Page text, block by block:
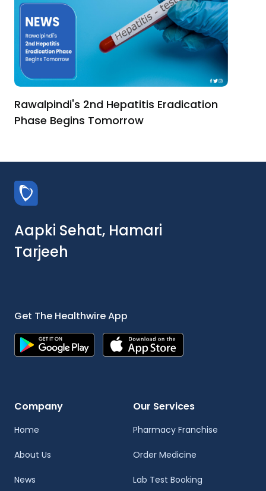
Rawalpindi's 2nd Hepatitis Eradication
Phase Begins Tomorrow
Aapki Sehat, Hamari
Tarjeeh
Get The Healthwire App
Company
Home
About Us
News
Our Services
Pharmacy Franchise
Order Medicine
Lab Test Booking